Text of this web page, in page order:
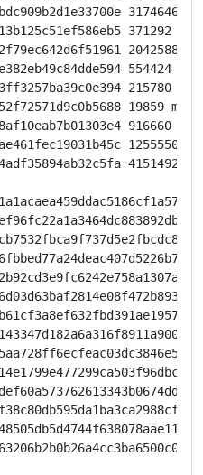
371292
2042588
554424
215780
19859
916660
12555504
4151492